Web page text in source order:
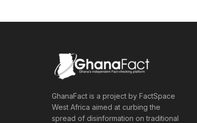
GhanaFact is a project by FactSpace
West Africa aimed at curbing the
spread of disinformation on traditional